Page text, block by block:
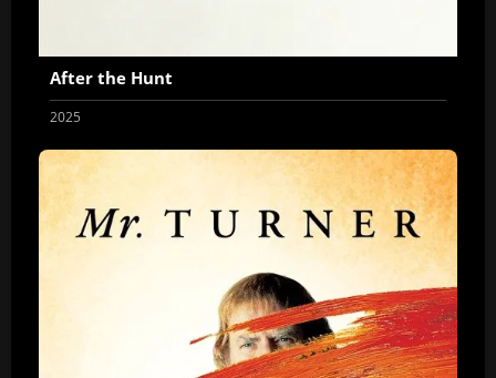
After the Hunt
2025